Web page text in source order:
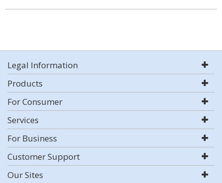
Legal Information
Products
For Consumer
Services
For Business
Customer Support
Our Sites